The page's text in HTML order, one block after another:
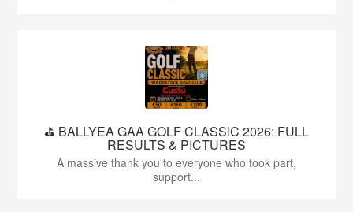
⛳️ BALLYEA GAA GOLF CLASSIC 2026: FULL
RESULTS & PICTURES
A massive thank you to everyone who took part,
support...